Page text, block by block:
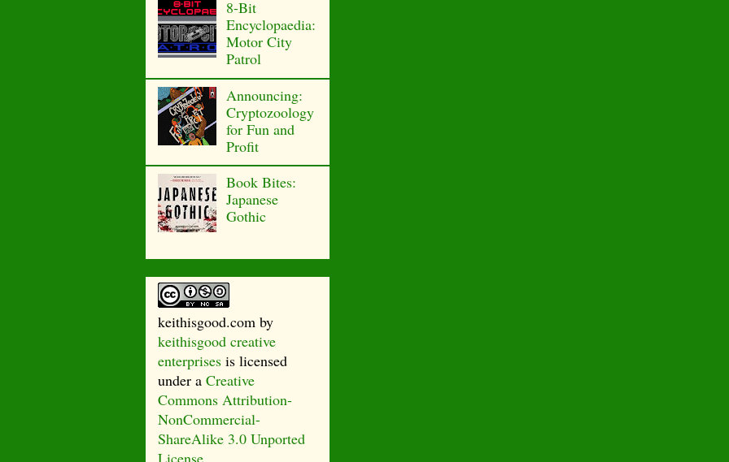
8-Bit
Encyclopaedia:
Motor City
Patrol
Announcing:
Cryptozoology
for Fun and
Profit
Book Bites:
Japanese
Gothic
keithisgood.com by
keithisgood creative
enterprises is licensed
under a Creative
Commons Attribution-
NonCommercial-
ShareAlike 3.0 Unported